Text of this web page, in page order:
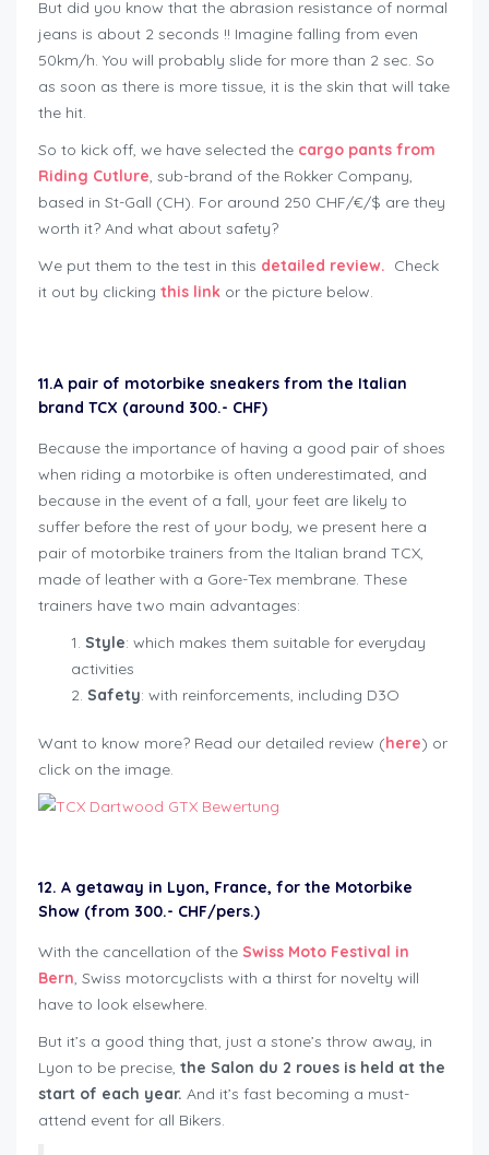
But did you know that the abrasion resistance of normal
jeans is about 2 seconds !! Imagine falling from even
50km/h. You will probably slide for more than 2 sec. So
as soon as there is more tissue, it is the skin that will take
the hit.
So to kick off, we have selected the cargo pants from
Riding Cutlure, sub-brand of the Rokker Company,
based in St-Gall (CH). For around 250 CHF/€/$ are they
worth it? And what about safety?
We put them to the test in this detailed review. Check
it out by clicking this link or the picture below.
11.A pair of motorbike sneakers from the Italian
brand TCX (around 300.- CHF)
Because the importance of having a good pair of shoes
when riding a motorbike is often underestimated, and
because in the event of a fall, your feet are likely to
suffer before the rest of your body, we present here a
pair of motorbike trainers from the Italian brand TCX,
made of leather with a Gore-Tex membrane. These
trainers have two main advantages:
Style: which makes them suitable for everyday
activities
Safety: with reinforcements, including D3O
Want to know more? Read our detailed review (here) or
click on the image.
12. A getaway in Lyon, France, for the Motorbike
Show (from 300.- CHF/pers.)
With the cancellation of the Swiss Moto Festival in
Bern, Swiss motorcyclists with a thirst for novelty will
have to look elsewhere.
But it’s a good thing that, just a stone’s throw away, in
Lyon to be precise, the Salon du 2 roues is held at the
start of each year. And it’s fast becoming a must-
attend event for all Bikers.